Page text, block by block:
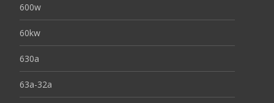
600w
60kw
630a
63a-32a